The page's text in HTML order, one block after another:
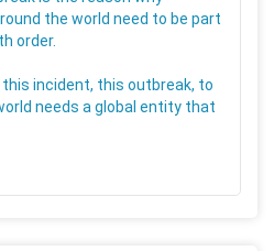
the world need to be part
order.
this incident, this outbreak, to
needs a global entity that